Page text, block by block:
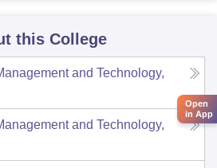
this College
and Technology,
and Technology,
Open
in App